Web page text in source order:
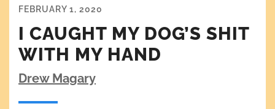
FEBRUARY 1, 2020
I CAUGHT MY DOG’S SHIT
WITH MY HAND
Drew Magary